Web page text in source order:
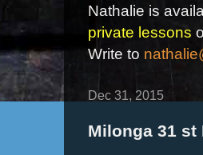
Nathalie is
private lessons
Write to
Dec 31, 2015
Milonga 31 st